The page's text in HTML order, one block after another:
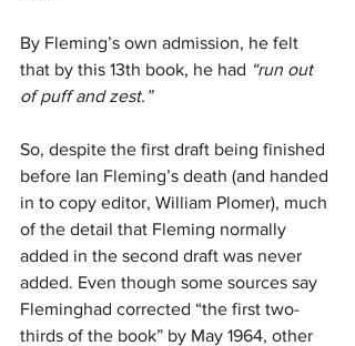
By Fleming’s own admission, he felt
that by this 13th book, he had “run out
of puff and zest.”
So, despite the first draft being finished
before Ian Fleming’s death (and handed
in to copy editor, William Plomer), much
of the detail that Fleming normally
added in the second draft was never
added. Even though some sources say
Fleminghad corrected “the first two-
thirds of the book” by May 1964, other